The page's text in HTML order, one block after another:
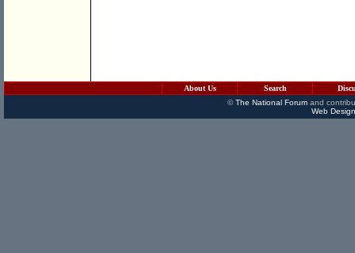
About Us Search
©The National Forumand
Web